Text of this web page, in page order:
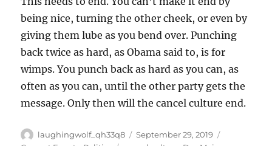
being nice, turning the other cheek, or even by
giving them lube as you bend over. Punching
back twice as hard, as Obama said to, is for
wimps. You punch back as hard as you can, as
often as you can, until the other party gets the
message. Only then will the cancel culture end.
Author
laughingwolf_qh33q8
Posted
September 29, 2019